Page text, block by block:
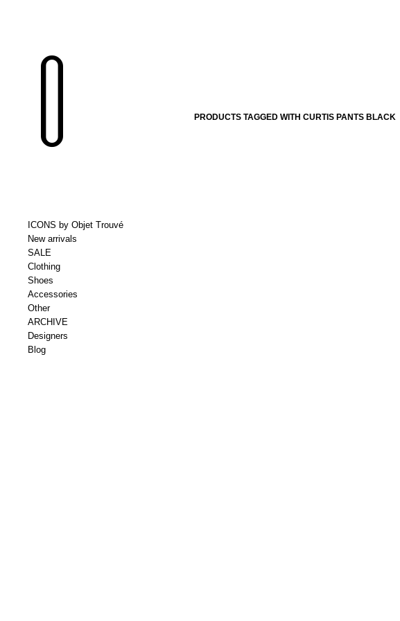
ICONS by Objet Trouvé
New arrivals
SALE
Clothing
Shoes
Accessories
Other
ARCHIVE
Designers
Blog
PRODUCTS TAGGED WITH CURTIS PANTS BLACK